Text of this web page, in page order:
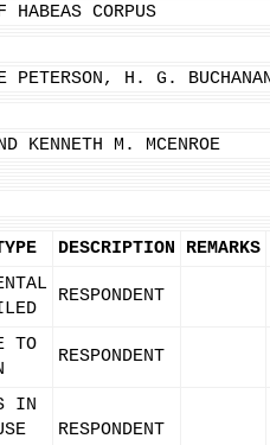
CORPUS
PETERSON, H. G.
KENNETH M. MCENROE
DESCRIPTION REMARKS
RESPONDENT
TO
RESPONDENT
IN
RESPONDENT